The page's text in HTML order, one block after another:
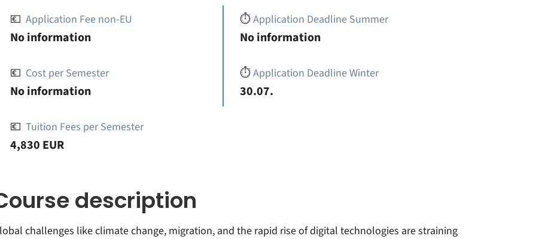
💶 Application Fee non-EU
No information
💶 Cost per Semester
No information
💶 Tuition Fees per Semester
4,830 EUR
⏱️Application Deadline Summer
No information
⏱️Application Deadline Winter
30.07.
description
challenges like climate change, migration, and the rapid rise of digital technologies are straining